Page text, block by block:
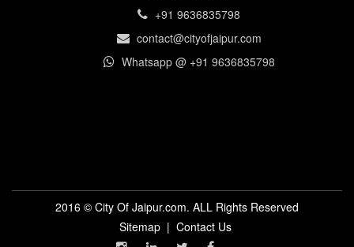
+91 9636835798
contact@cityofjaipur.com
Whatsapp @ +91 9636835798
2016 © City Of Jaipur.com. ALL Rights Reserved
Sitemap | Contact Us